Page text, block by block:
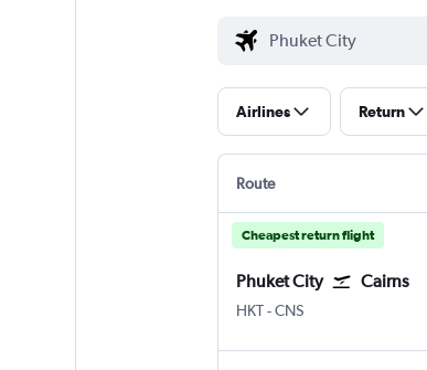
Airlines Return
Route
Cheapest return flight
Phuket City Cairns
HKT Phuket City
-CNS